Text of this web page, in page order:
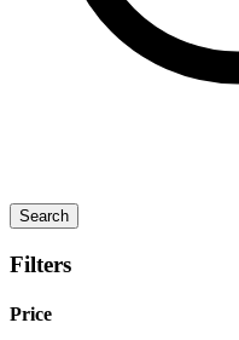
Search
Filters
Price